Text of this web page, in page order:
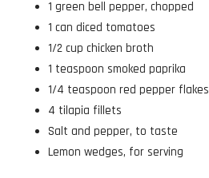
1 green bell pepper, chopped
1 can diced tomatoes
1/2 cup chicken broth
1 teaspoon smoked paprika
1/4 teaspoon red pepper flakes
4 tilapia fillets
Salt and pepper, to taste
Lemon wedges, for serving